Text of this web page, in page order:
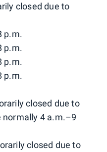
closed due to
p.m.
p.m.
p.m.
p.m.
closed due to
normally 4 a.m.–9
closed due to